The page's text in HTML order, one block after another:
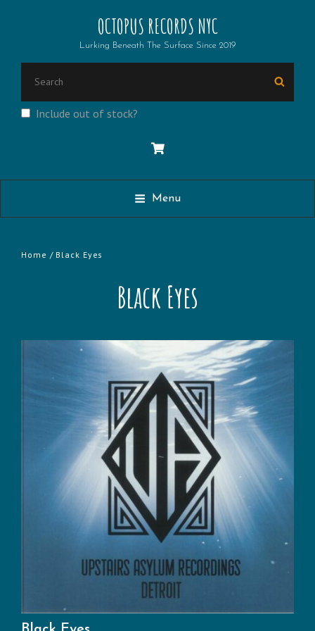
OCTOPUS RECORDS NYC
Lurking Beneath The Surface Since 2019
Include out of stock?
Menu
Home / Black Eyes
Black Eyes